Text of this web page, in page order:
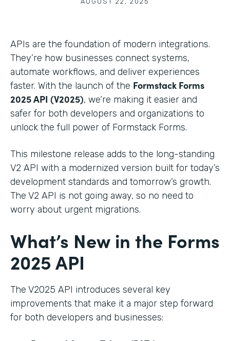
APIs are the foundation of modern integrations.
They’re how businesses connect systems,
automate workflows, and deliver experiences
faster. With the launch of the Formstack Forms
2025 API (V2025), we’re making it easier and
safer for both developers and organizations to
unlock the full power of Formstack Forms.
This milestone release adds to the long-standing
V2 API with a modernized version built for today’s
development standards and tomorrow’s growth.
The V2 API is not going away, so no need to
worry about urgent migrations.
What’s New in the Forms
2025 API
The V2025 API introduces several key
improvements that make it a major step forward
for both developers and businesses: